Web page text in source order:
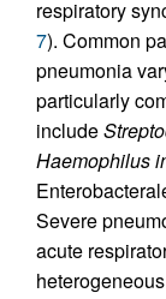
respiratory
7). Common
pneumonia
particularly
include
Haemophilus
Severe
acute